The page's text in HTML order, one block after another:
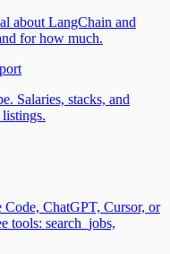
about LangChain and
for how much.
Salaries, stacks, and
ChatGPT, Cursor, or
tools: search_jobs,